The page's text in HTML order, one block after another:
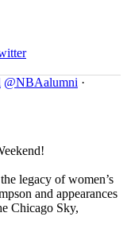
@NBAalumni ·
legacy of women’s
and appearances
Chicago Sky,